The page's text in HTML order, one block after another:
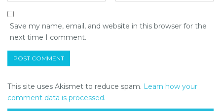
Save my name, email, and website in this browser for the
next time I comment.
This site uses Akismet to reduce spam. Learn how your
comment data is processed.